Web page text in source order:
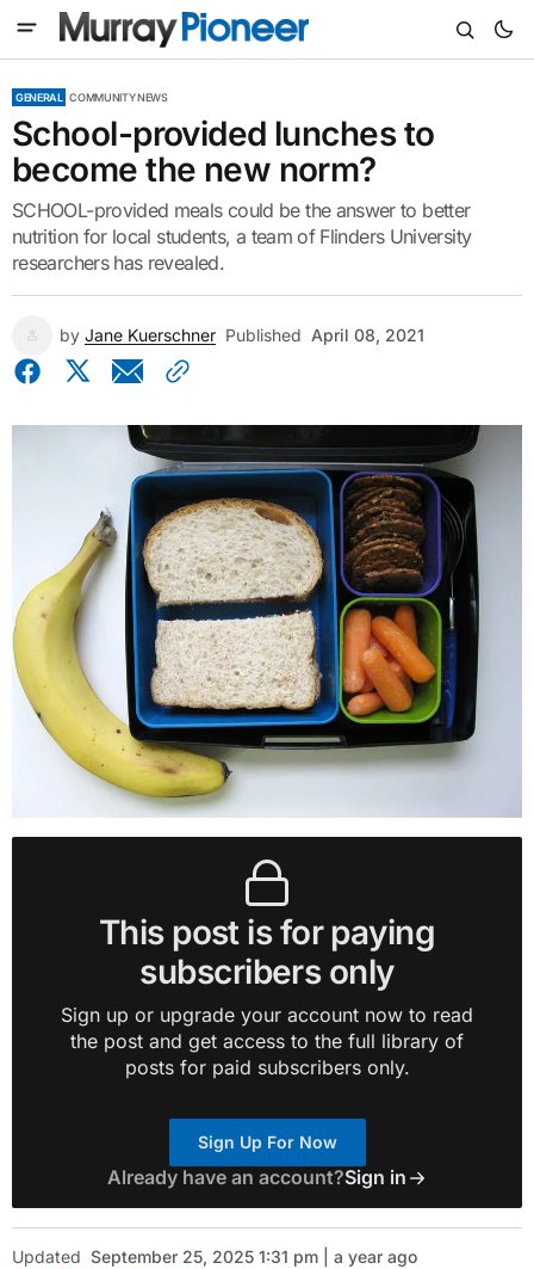
GENERAL COMMUNITY NEWS
School-provided lunches to
become the new norm?
SCHOOL-provided meals could be the answer to better
nutrition for local students, a team of Flinders University
researchers has revealed.
by Jane Kuerschner Published April 08, 2021
This post is for paying
subscribers only
Sign up or upgrade your account now to read
the post and get access to the full library of
posts for paid subscribers only.
Sign Up For Now
Already have an account?Sign in
Updated September 25, 2025 1:31 pm | a year ago